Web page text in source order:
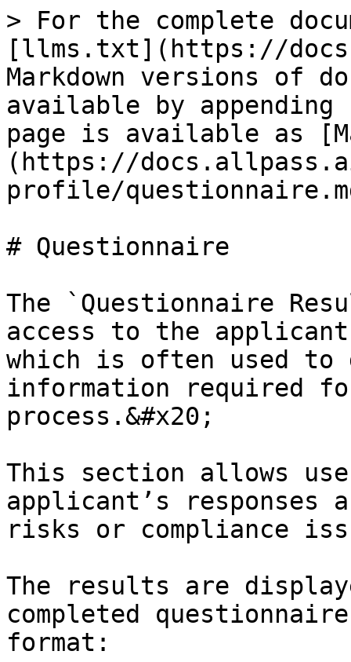
> For the complete
[llms.txt](https://
Markdown versions of
available by
page is available as
(https://
profile/
# Questionnaire
The `Questionnaire
access to the
which is often used to
information required
process.&#x20;
This section allows
applicant’s responses
risks or compliance
The results are
completed
format: